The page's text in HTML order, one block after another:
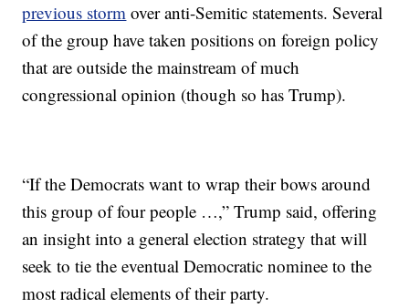
previous storm over anti-Semitic statements. Several
of the group have taken positions on foreign policy
that are outside the mainstream of much
congressional opinion (though so has Trump).
“If the Democrats want to wrap their bows around
this group of four people …,” Trump said, offering
an insight into a general election strategy that will
seek to tie the eventual Democratic nominee to the
most radical elements of their party.